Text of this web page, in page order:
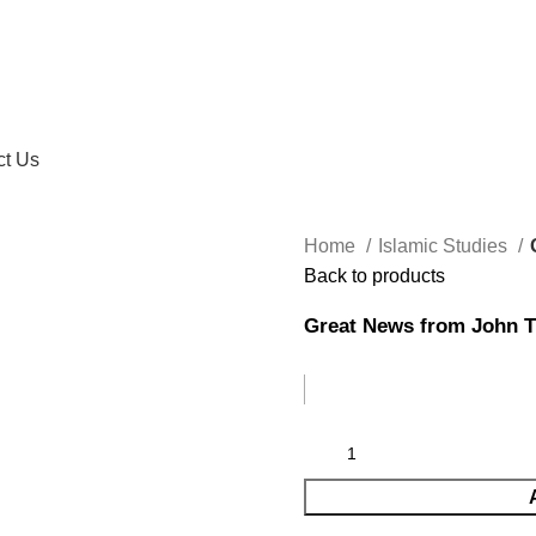
Us
Home Islamic Studies
Back to products
Great News from John